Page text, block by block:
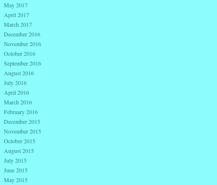
May 2017
April 2017
March 2017
December 2016
November 2016
October 2016
September 2016
August 2016
July 2016
April 2016
March 2016
February 2016
December 2015
November 2015
October 2015
August 2015
July 2015
June 2015
May 2015